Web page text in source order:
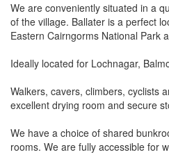
We are conveniently situated in a
of the village. Ballater is a perfect
Eastern Cairngorms National Park
Ideally located for Lochnagar,
Walkers, cavers, climbers, cyclists
excellent drying room and secure
We have a choice of shared
rooms. We are fully accessible for